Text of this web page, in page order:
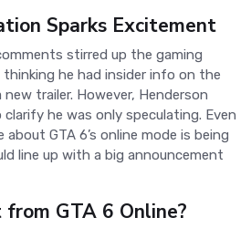
Sparks Excitement
stirred up the gaming
he had insider info on the
new trailer. However, Henderson
he was only speculating. Even
GTA 6’s online mode is being
line up with a big announcement
GTA 6 Online?